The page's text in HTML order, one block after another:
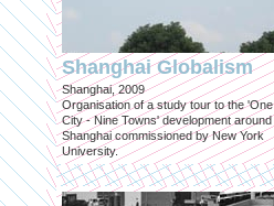
Shanghai Globalism
Shanghai, 2009
Organisation of a study tour to the 'One
City - Nine Towns' development around
Shanghai commissioned by New York
University.